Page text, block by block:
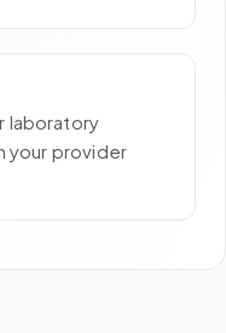
laboratory
your provider